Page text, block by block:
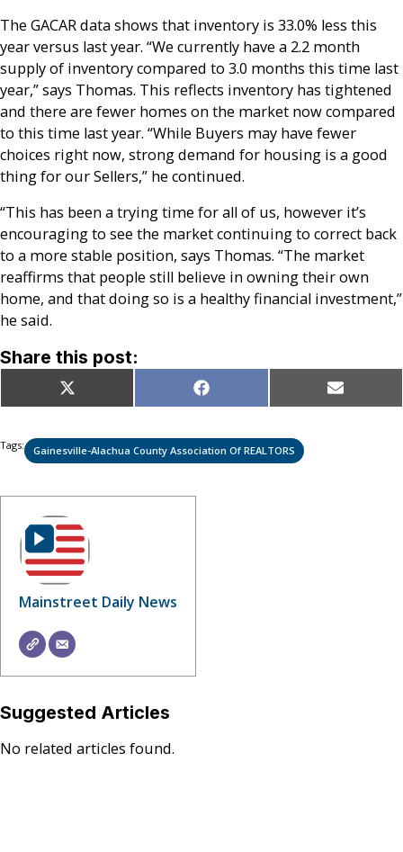
The GACAR data shows that inventory is 33.0% less this
year versus last year. “We currently have a 2.2 month
supply of inventory compared to 3.0 months this time last
year,” says Thomas. This reflects inventory has tightened
and there are fewer homes on the market now compared
to this time last year. “While Buyers may have fewer
choices right now, strong demand for housing is a good
thing for our Sellers,” he continued.
“This has been a trying time for all of us, however it’s
encouraging to see the market continuing to correct back
to a more stable position, says Thomas. “The market
reaffirms that people still believe in owning their own
home, and that doing so is a healthy financial investment,”
he said.
Share this post:
Share
on
X
(Twitter)
Share
on
Facebook Share
on
Email
Tags: Gainesville-Alachua County Association Of REALTORS
Mainstreet Daily News
Suggested Articles
No related articles found.